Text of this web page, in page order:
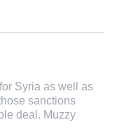
Syria as well as
sanctions
deal. Muzzy